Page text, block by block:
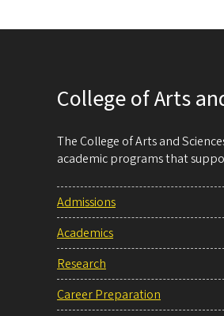
College of Arts
The College of Arts and
academic programs that
Admissions
Academics
Research
Career Preparation